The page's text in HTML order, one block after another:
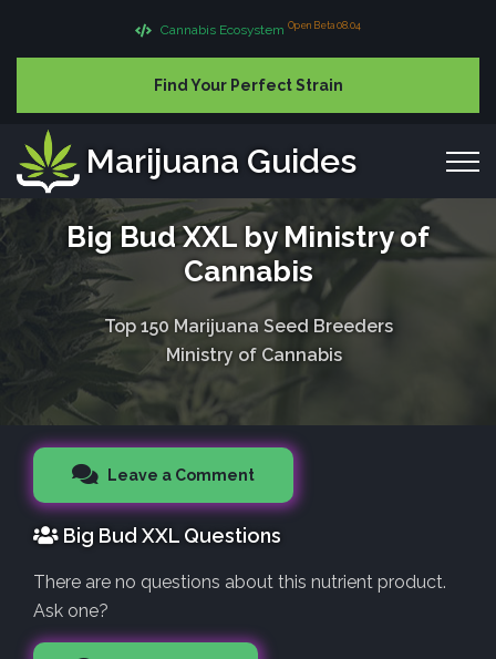
Cannabis Ecosystem Open Beta 08.04
Find Your Perfect Strain
Marijuana Guides
Big Bud XXL by Ministry of
Cannabis
Top 150 Marijuana Seed Breeders
Ministry of Cannabis
Leave a Comment
Big Bud XXL Questions
There are no questions about this nutrient product.
Ask one?